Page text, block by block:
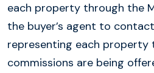
each property through the
the buyer’s agent to
representing each property
commissions are being